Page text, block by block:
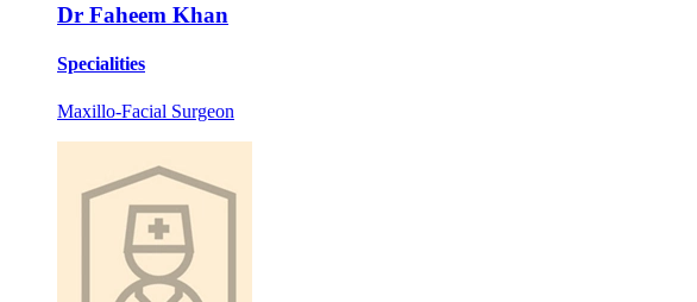
Dr Faheem Khan
Specialities
Maxillo-Facial Surgeon